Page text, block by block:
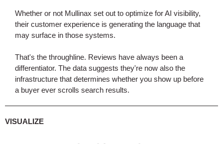
Whether or not Mullinax set out to optimize for AI visibility,
their customer experience is generating the language that
may surface in those systems.
That's the throughline. Reviews have always been a
differentiator. The data suggests they're now also the
infrastructure that determines whether you show up before
a buyer ever scrolls search results.
VISUALIZE